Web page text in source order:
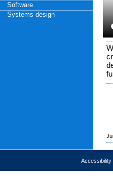
Software
Systems design
Accessibility